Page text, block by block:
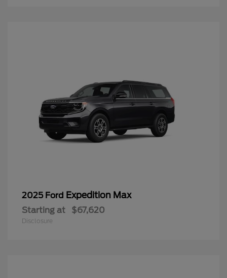
2025 Ford Expedition Max
Starting at $67,620
Disclosure